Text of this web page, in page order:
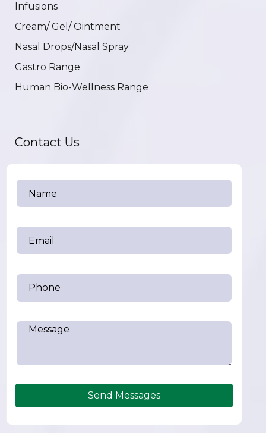
Infusions
Cream/ Gel/ Ointment
Nasal Drops/Nasal Spray
Gastro Range
Human Bio-Wellness Range
Contact Us
Send Messages